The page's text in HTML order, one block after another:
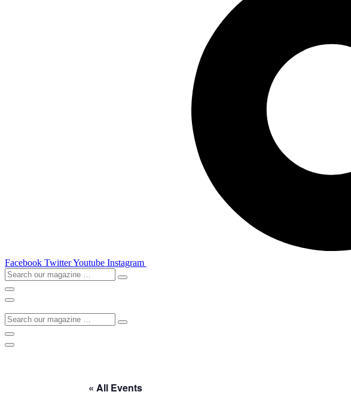
Facebook TwitterYoutube Instagram
Search
our
magazine
…
Search
our
magazine
…
« All Events